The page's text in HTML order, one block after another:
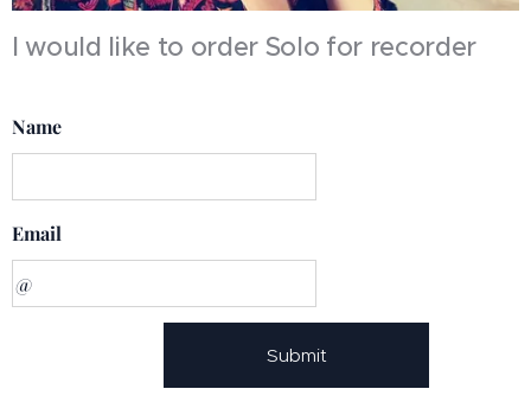
I would like to order Solo for recorder
Name
Email
Submit